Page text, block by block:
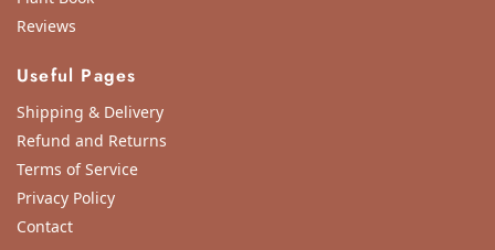
Reviews
Useful Pages
Shipping & Delivery
Refund and Returns
Terms of Service
Privacy Policy
Contact